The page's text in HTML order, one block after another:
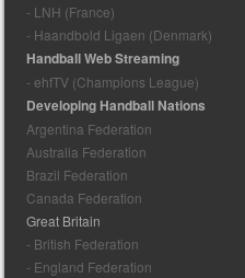
- LNH (France)
- Haandbold Ligaen (Denmark)
Handball Web Streaming
- ehfTV (Champions League)
Developing Handball Nations
Argentina Federation
Australia Federation
Brazil Federation
Canada Federation
Great Britain
- British Federation
- England Federation